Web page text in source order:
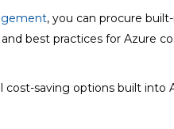
, you can procure
best practices for Azure
saving options built into